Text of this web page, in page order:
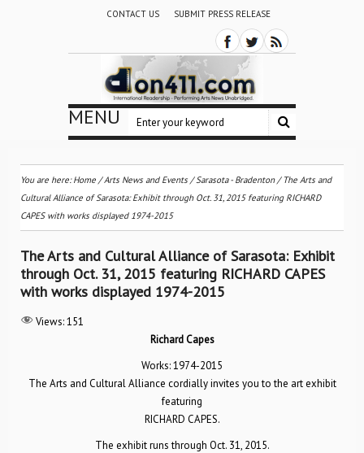
CONTACT US SUBMIT PRESS RELEASE
MENU
You are here:Home /Arts News and Events /Sarasota - Bradenton/ The Arts and
Cultural Alliance of Sarasota: Exhibit through Oct. 31, 2015 featuring RICHARD
CAPES with works displayed 1974-2015
The Arts and Cultural Alliance of Sarasota: Exhibit
through Oct. 31, 2015 featuring RICHARD CAPES
with works displayed 1974-2015
Views:151
Richard Capes
Works: 1974-2015
The Arts and Cultural Alliance cordially invites you to the art exhibit
featuring
RICHARD CAPES.
The exhibit runs through Oct. 31, 2015.